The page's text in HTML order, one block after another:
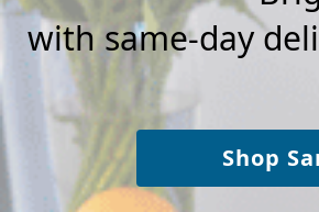
with same-day
Shop